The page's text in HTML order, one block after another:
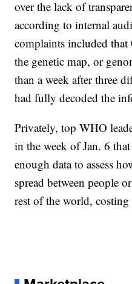
over the lack of
according to internal
complaints included that
the genetic map, or
than a week after three
had fully decoded the
Privately, top WHO
in the week of Jan. 6
enough data to assess
spread between people
rest of the world,